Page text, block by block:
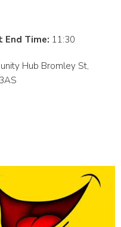
End Time: 11:30
Hub Bromley St,